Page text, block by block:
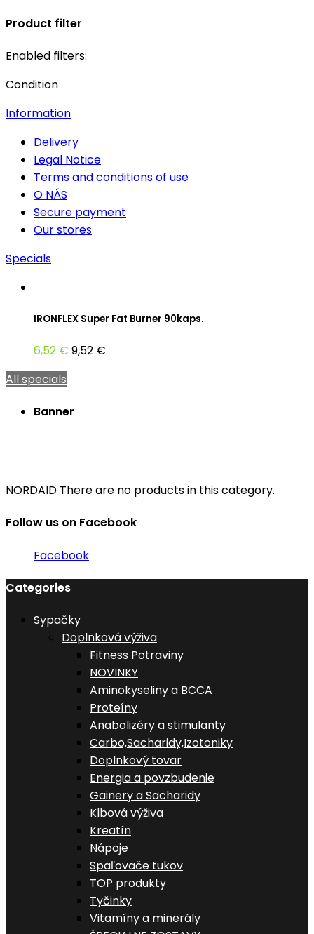
Product filter
Enabled filters:
Condition
Information
Delivery
Legal Notice
Terms and conditions of use
O NÁS
Secure payment
Our stores
Specials
IRONFLEX Super Fat Burner 90kaps.
6,52 € 9,52 €
All specials
Banner
NORDAID There are no products in this category.
Follow us on Facebook
Facebook
Categories
Sypačky
Doplnková výživa
Fitness Potraviny
NOVINKY
Aminokyseliny a BCCA
Proteíny
Anabolizéry a stimulanty
Carbo,Sacharidy,Izotoniky
Doplnkový tovar
Energia a povzbudenie
Gainery a Sacharidy
Klbová výživa
Kreatín
Nápoje
Spaľovače tukov
TOP produkty
Tyčinky
Vitamíny a minerály